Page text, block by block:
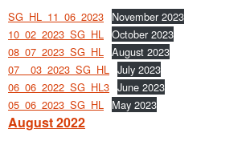
SG_HL_11_06_2023 November 2023
10_02_2023_SG_HL October 2023
08_07_2023_SG_HL August 2023
07__03_2023_SG_HL July 2023
06_06_2022_SG_HL3 June 2023
05_06_2023_SG_HL May 2023
August 2022